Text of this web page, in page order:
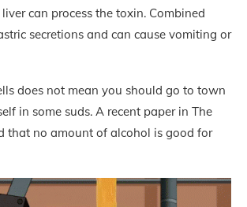
can process the toxin. Combined
secretions and can cause vomiting or
does not mean you should go to town
in some suds. A recent paper in The
that no amount of alcohol is good for